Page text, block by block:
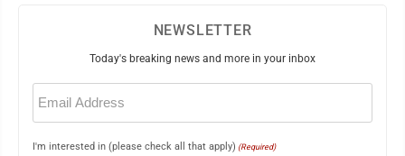
NEWSLETTER
Today's breaking news and more in your inbox
Email
(Required)
I'm interested in (please check all that apply) (Required)